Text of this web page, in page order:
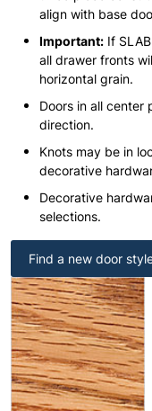
align with base
Important: If
all drawer fronts
horizontal grain.
Doors in all center
direction.
Knots may be in
decorative
Decorative
selections.
Find a new door